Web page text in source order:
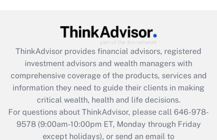
What is the CARES Act employee
retention tax credit that was available
during 2020 and 2021?
Get Answer
Recently Updated Q&As
Who must file a return?
ThinkAdvisor provides financial advisors, registered
investment advisors and wealth managers with
comprehensive coverage of the products, services and
information they need to guide their clients in making
critical wealth, health and life decisions.
For questions about ThinkAdvisor, please call 646-978-
9578(9:00am-10:00pm ET, Monday through Friday
except holidays), or send an email to